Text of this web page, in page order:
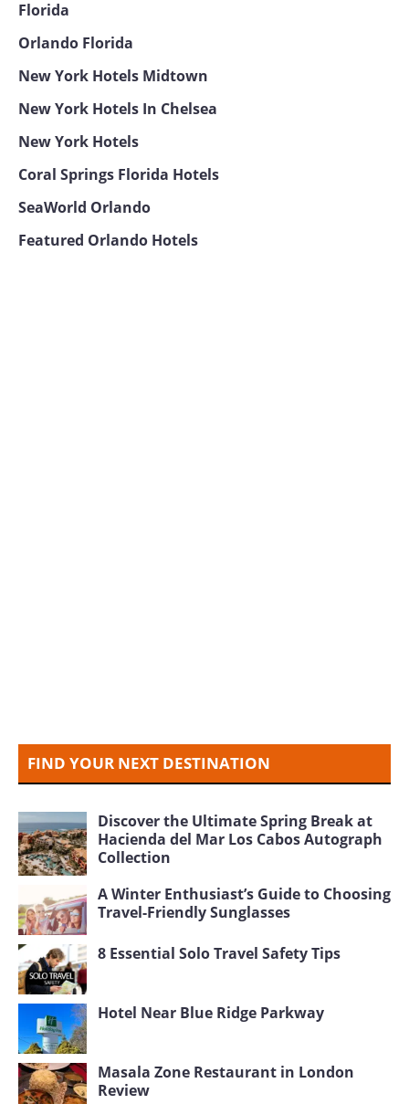
Florida
Orlando Florida
New York Hotels Midtown
New York Hotels In Chelsea
New York Hotels
Coral Springs Florida Hotels
SeaWorld Orlando
Featured Orlando Hotels
FIND YOUR NEXT DESTINATION
Discover the Ultimate Spring Break at
Hacienda del Mar Los Cabos Autograph
Collection
A Winter Enthusiast’s Guide to Choosing
Travel-Friendly Sunglasses
8 Essential Solo Travel Safety Tips
Hotel Near Blue Ridge Parkway
Masala Zone Restaurant in London
Review